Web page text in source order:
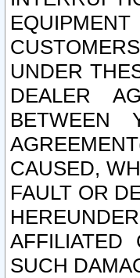
UNDER
DEALER
BETWEEN
CAUSED,
FAULT OR
SUCH